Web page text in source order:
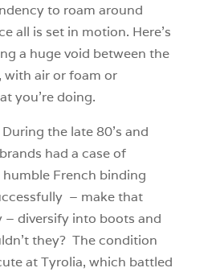
to roam around
all is set in motion. Here’s
a huge void between the
with air or foam or
you’re doing.
the late 80’s and
had a case of
humble French binding
– make that
– diversify into boots and
they? The condition
at Tyrolia, which battled